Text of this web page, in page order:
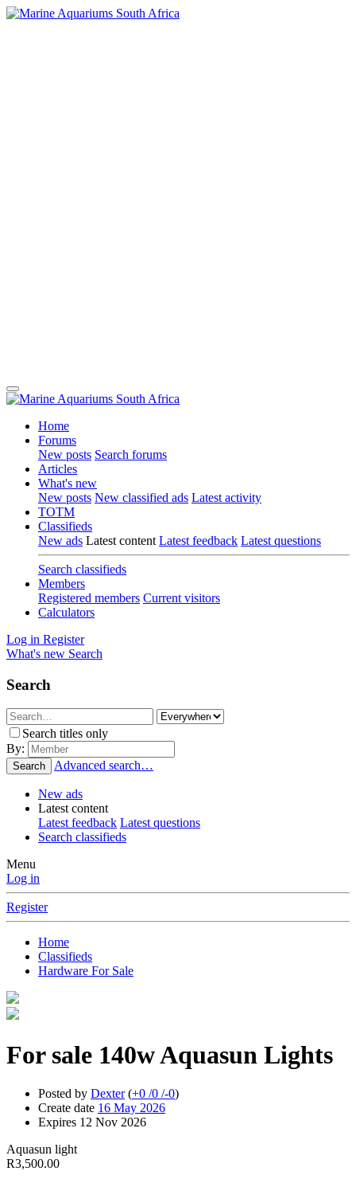
Home
Forums
New posts Search forums
Articles
What's new
New posts New classified ads Latest activity
TOTM
Classifieds
New ads Latest content Latest feedback Latest questions
Search classifieds
Members
Registered members Current visitors
Calculators
Log in Register
What's new Search
Search
Search titles only
By:
Search Advanced search…
New ads
Latest content
Latest feedback Latest questions
Search classifieds
Menu
Log in
Register
Home
Classifieds
Hardware For Sale
For sale 140w Aquasun Lights
Posted by Dexter(+0 /0 /-0)
Create date 16 May 2026
Expires 12 Nov 2026
Aquasun light
R3,500.00